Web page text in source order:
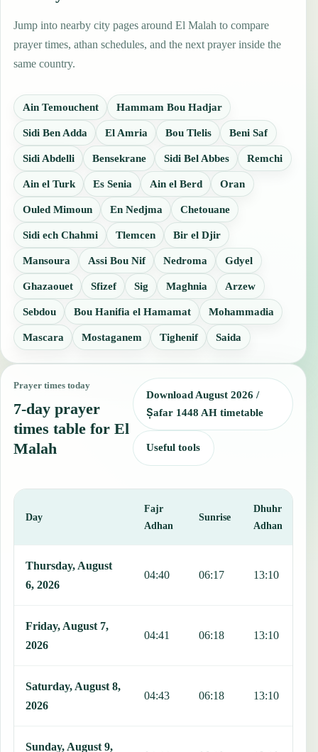
Jump into nearby city pages around El Malah to compare
prayer times, athan schedules, and the next prayer inside the
same country.
Ain Temouchent Hammam Bou Hadjar
Sidi Ben Adda El Amria Bou Tlelis Beni Saf
Sidi Abdelli Bensekrane Sidi Bel Abbes Remchi
Ain el Turk Es Senia Ain el Berd Oran
Ouled Mimoun En Nedjma Chetouane
Sidi ech Chahmi Tlemcen Bir el Djir
Mansoura Assi Bou Nif Nedroma Gdyel
Ghazaouet Sfizef Sig Maghnia Arzew
Sebdou Bou Hanifia el Hamamat Mohammadia
Mascara Mostaganem Tighenif Saida
Prayer times today
7-day prayer
times table for El
Malah
Download August 2026 /
Ṣafar 1448 AH timetable
Useful tools
Day
Fajr
Adhan
Sunrise
Dhuhr
Adhan
Thursday, August
6, 2026
04:40 06:17 13:10
Friday, August 7,
2026
04:41 06:18 13:10
Saturday, August 8,
2026
04:43 06:18 13:10
Sunday, August 9,